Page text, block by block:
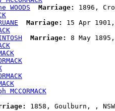
WOODS Marriage:
1896,
Marriage:
15 Apr
Marriage:
8 May